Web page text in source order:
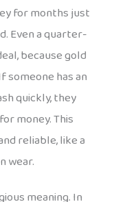
for months just
Even a quarter-
because gold
someone has an
quickly, they
money. This
reliable, like a
wear.
meaning. In